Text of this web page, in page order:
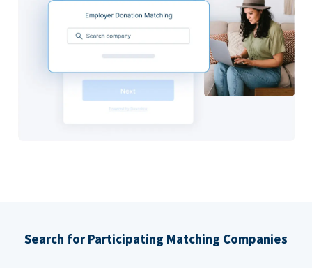
Search for Participating Matching Companies